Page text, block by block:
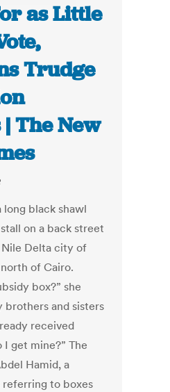
as Little
Trudge
The New
long black shawl
on a back street
Delta city of
of Cairo.
box?” she
brothers and sisters
received
get mine?” The
Hamid, a
referring to boxes